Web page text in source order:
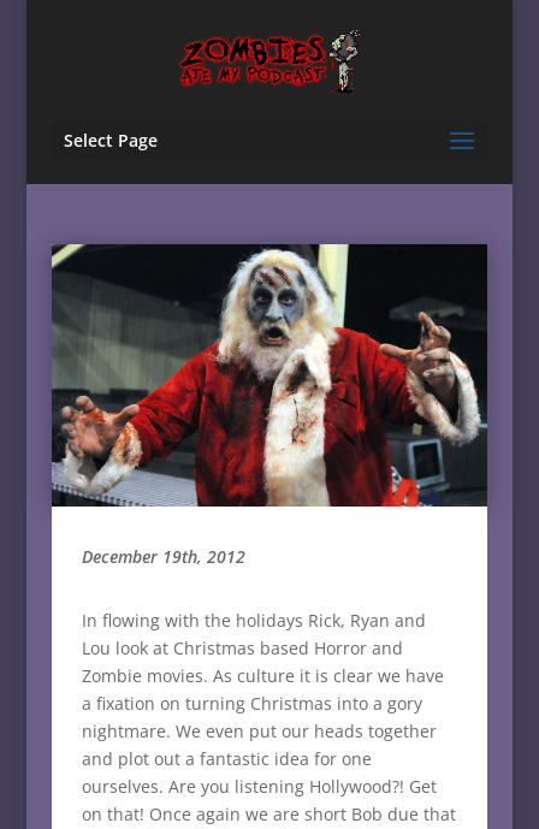
Select Page
December 19th, 2012
In flowing with the holidays Rick, Ryan and
Lou look at Christmas based Horror and
Zombie movies. As culture it is clear we have
a fixation on turning Christmas into a gory
nightmare. We even put our heads together
and plot out a fantastic idea for one
ourselves. Are you listening Hollywood?! Get
on that! Once again we are short Bob due that